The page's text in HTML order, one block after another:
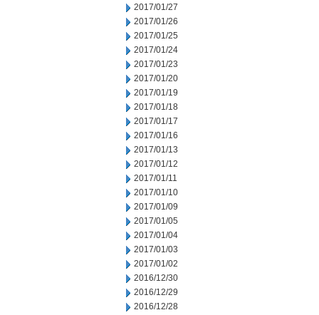
2017/01/27
2017/01/26
2017/01/25
2017/01/24
2017/01/23
2017/01/20
2017/01/19
2017/01/18
2017/01/17
2017/01/16
2017/01/13
2017/01/12
2017/01/11
2017/01/10
2017/01/09
2017/01/05
2017/01/04
2017/01/03
2017/01/02
2016/12/30
2016/12/29
2016/12/28